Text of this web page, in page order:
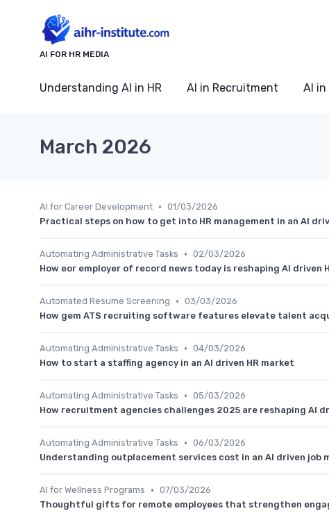
AI FOR HR MEDIA
Understanding AI in HR AI in Recruitment AI in
March 2026
AI for Career Development • 01/03/2026
Practical steps on how to get into HR management in an AI
Automating Administrative Tasks • 02/03/2026
How eor employer of record news today is reshaping AI driven
Automated Resume Screening • 03/03/2026
How gem ATS recruiting software features elevate talent
Automating Administrative Tasks • 04/03/2026
How to start a staffing agency in an AI driven HR market
Automating Administrative Tasks • 05/03/2026
How recruitment agencies challenges 2025 are reshaping AI
Automating Administrative Tasks • 06/03/2026
Understanding outplacement services cost in an AI driven job
AI for Wellness Programs • 07/03/2026
Thoughtful gifts for remote employees that strengthen